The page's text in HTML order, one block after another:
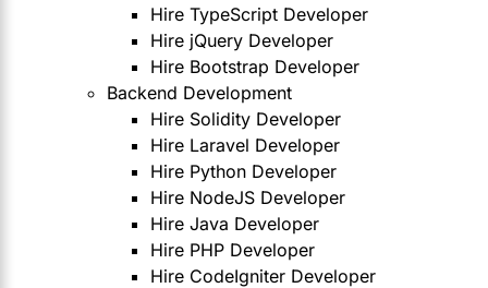
Hire TypeScript Developer
Hire jQuery Developer
Hire Bootstrap Developer
Backend Development
Hire Solidity Developer
Hire Laravel Developer
Hire Python Developer
Hire NodeJS Developer
Hire Java Developer
Hire PHP Developer
Hire CodeIgniter Developer